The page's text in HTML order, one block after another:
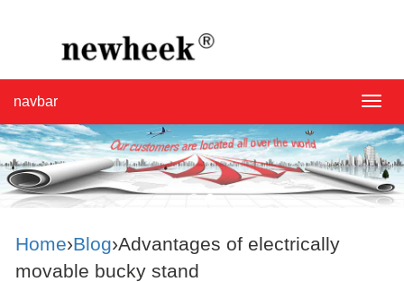
navbar
Home›Blog›Advantages of electrically
movable bucky stand